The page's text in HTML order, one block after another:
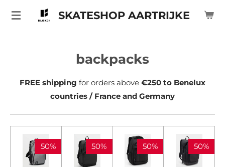
Ga
SKATESHOP AARTRIJKE
backpacks
FREE shipping for orders above €250 to Benelux
countries / France and Germany
50% 50% 50% 50%